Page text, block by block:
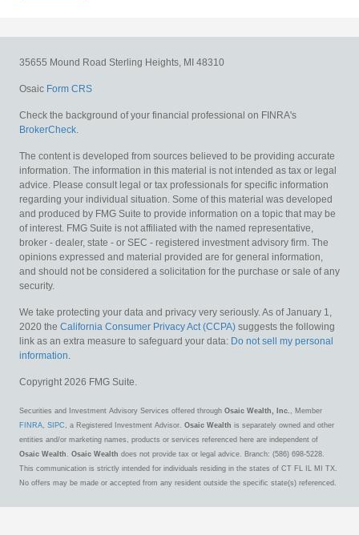
35655 Mound Road Sterling Heights, MI 48310
Osaic Form CRS
Check the background of your financial professional on FINRA's
BrokerCheck.
The content is developed from sources believed to be providing accurate
information. The information in this material is not intended as tax or legal
advice. Please consult legal or tax professionals for specific information
regarding your individual situation. Some of this material was developed
and produced by FMG Suite to provide information on a topic that may be
of interest. FMG Suite is not affiliated with the named representative,
broker - dealer, state - or SEC - registered investment advisory firm. The
opinions expressed and material provided are for general information,
and should not be considered a solicitation for the purchase or sale of any
security.
We take protecting your data and privacy very seriously. As of January 1,
2020 the California Consumer Privacy Act (CCPA) suggests the following
link as an extra measure to safeguard your data: Do not sell my personal
information.
Copyright 2026 FMG Suite.
Securities and Investment Advisory Services offered through Osaic Wealth, Inc. , Member
FINRA, SIPC , a Registered Investment Advisor. Osaic Wealth is separately owned and other
entities and/or marketing names, products or services referenced here are independent of
Osaic Wealth . Osaic Wealth does not provide tax or legal advice. Branch: (586) 698-5228.
This communication is strictly intended for individuals residing in the states of CT FL IL MI TX.
No offers may be made or accepted from any resident outside the specific state(s) referenced.